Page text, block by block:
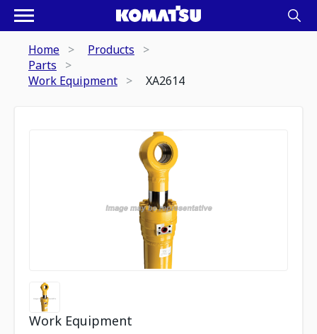
Home
Products
Parts
Work Equipment
XA2614
Work Equipment